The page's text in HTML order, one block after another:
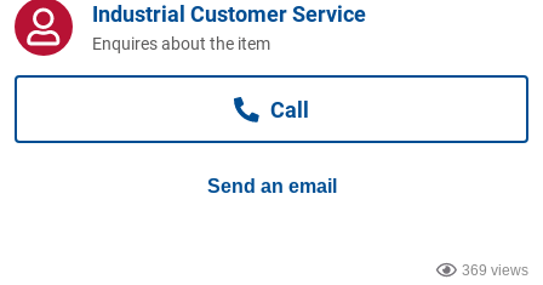
Home, Garden & Appliances
Computers, TV & Electronics
Industrial Customer Service
Enquires about the item
Call
Send an email
369 views